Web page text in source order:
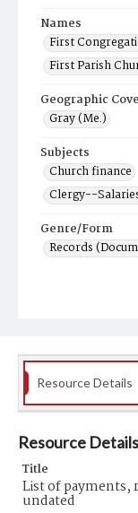
Names
First
First Parish
Geographic
Gray (Me.)
Subjects
Church finance
Clergy--
Genre/Form
Records
Resource Details
Resource Details
Title
List of payments,
undated